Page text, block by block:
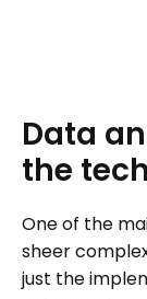
Data
the
One of the
sheer
just the